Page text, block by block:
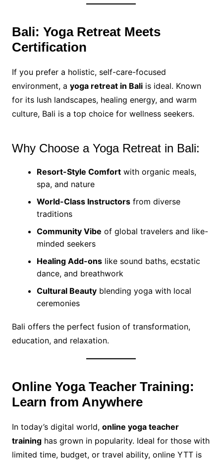
Bali: Yoga Retreat Meets
Certification
If you prefer a holistic, self-care-focused
environment, a yoga retreat in Baliis ideal. Known
for its lush landscapes, healing energy, and warm
culture, Bali is a top choice for wellness seekers.
Why Choose a Yoga Retreat in Bali:
Resort-Style Comfortwith organic meals,
spa, and nature
World-Class Instructorsfrom diverse
traditions
Community Vibe of global travelers and like-
minded seekers
Healing Add-onslike sound baths, ecstatic
dance, and breathwork
Cultural Beautyblending yoga with local
ceremonies
Bali offers the perfect fusion of transformation,
education, and relaxation.
Online Yoga Teacher Training:
Learn from Anywhere
In today’s digital world, online yoga teacher
traininghas grown in popularity. Ideal for those with
limited time, budget, or travel ability, online YTT is